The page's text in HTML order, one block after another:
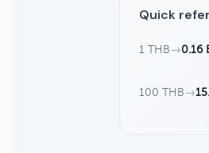
Quick
1 THB →0.16
100 THB →